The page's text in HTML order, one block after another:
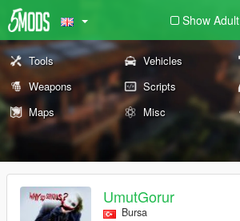
Show Adult
Tools Vehicles
Weapons
Scripts
Maps
Misc
UmutGorur
Bursa